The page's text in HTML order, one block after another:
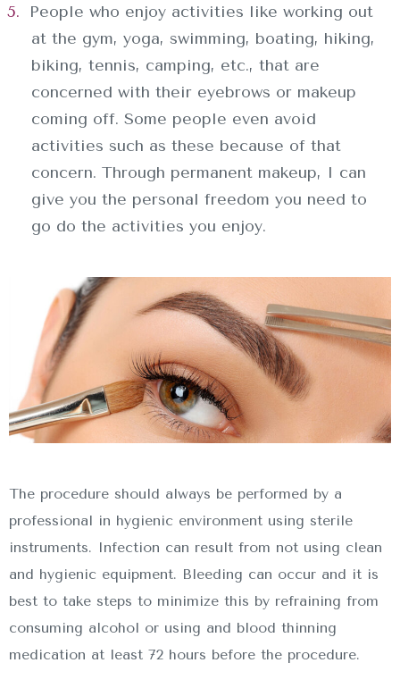
People who enjoy activities like working out
at the gym, yoga, swimming, boating, hiking,
biking, tennis, camping, etc., that are
concerned with their eyebrows or makeup
coming off. Some people even avoid
activities such as these because of that
concern. Through permanent makeup, I can
give you the personal freedom you need to
go do the activities you enjoy.
The procedure should always be performed by a
professional in hygienic environment using sterile
instruments. Infection can result from not using clean
and hygienic equipment. Bleeding can occur and it is
best to take steps to minimize this by refraining from
consuming alcohol or using and blood thinning
medication at least 72 hours before the procedure.